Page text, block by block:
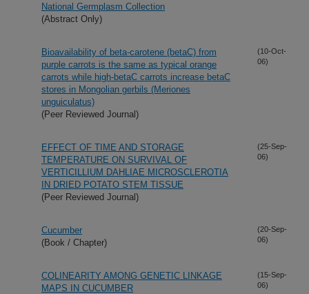
National Germplasm Collection
(Abstract Only)
Bioavailability of beta-carotene (betaC) from
purple carrots is the same as typical orange
carrots while high-betaC carrots increase betaC
stores in Mongolian gerbils (Meriones
unguiculatus)
(Peer Reviewed Journal)
(10-Oct-
06)
EFFECT OF TIME AND STORAGE
TEMPERATURE ON SURVIVAL OF
VERTICILLIUM DAHLIAE MICROSCLEROTIA
IN DRIED POTATO STEM TISSUE
(Peer Reviewed Journal)
(25-Sep-
06)
Cucumber
(Book / Chapter)
(20-Sep-
06)
COLINEARITY AMONG GENETIC LINKAGE
MAPS IN CUCUMBER
(15-Sep-
06)